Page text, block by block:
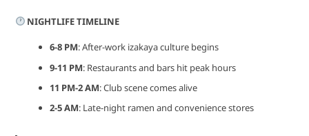
NIGHTLIFE TIMELINE
6-8 PM: After-work izakaya culture begins
9-11 PM: Restaurants and bars hit peak hours
11 PM-2 AM: Club scene comes alive
2-5 AM: Late-night ramen and convenience stores